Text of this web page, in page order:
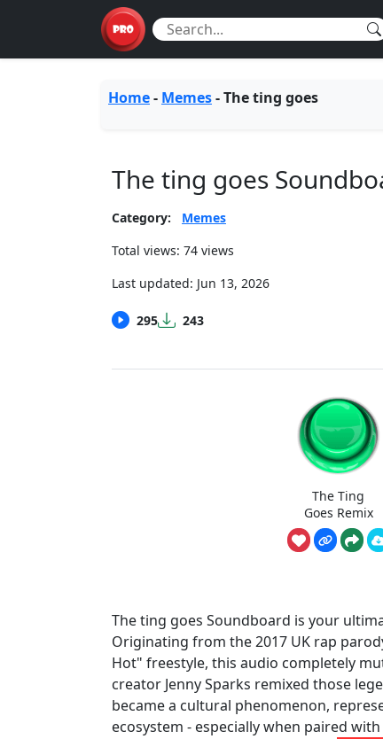
Home- Memes-The ting goes
The ting goes
Category:
Memes
Total views: 74 views
Last updated: Jun 13, 2026
295 243
The Ting
Goes Remix
The ting goes Soundboard is your
Originating from the 2017 UK rap
Hot" freestyle, this audio completely
creator Jenny Sparks remixed those
became a cultural phenomenon,
ecosystem - especially when paired